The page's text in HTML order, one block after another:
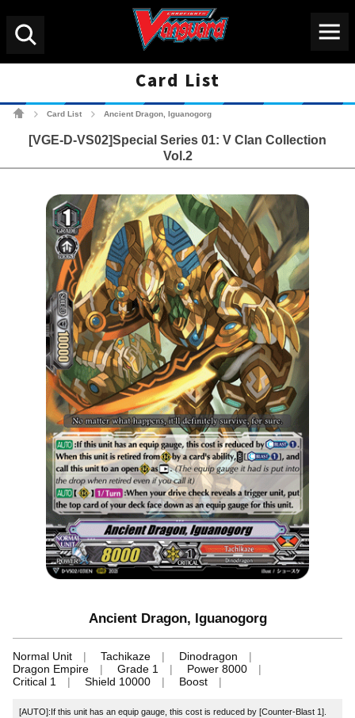
Card List
Card List Ancient Dragon, Iguanogorg
[VGE-D-VS02]Special Series 01: V Clan Collection
Vol.2
Ancient Dragon, Iguanogorg
Normal Unit Tachikaze
Dinodragon
Dragon Empire
Grade 1
Power 8000
Critical 1
Shield 10000 Boost
[AUTO]:If this unit has an equip gauge, this cost is reduced by [Counter-Blast 1].